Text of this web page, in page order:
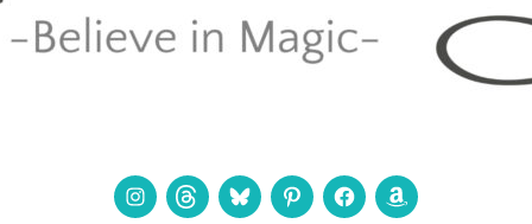
Instagram
ThreadsBlueskyPinterestFacebookAmazon